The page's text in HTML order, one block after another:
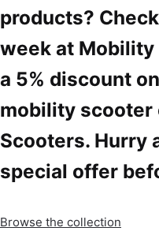
products?
week at Mobility
a 5% discount
mobility scooter
Scooters. Hurry
special offer
Browse the collection